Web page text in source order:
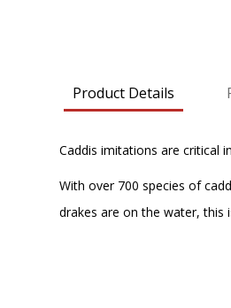
images
Product Details
Caddis imitations are critical
With over 700 species of
drakes are on the water, this